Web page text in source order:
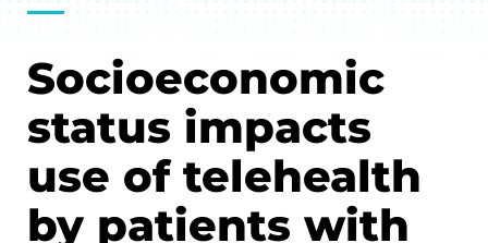
Socioeconomic
status impacts
use of telehealth
by patients with